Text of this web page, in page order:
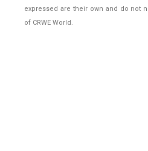
expressed are their own and do not
of CRWE World.